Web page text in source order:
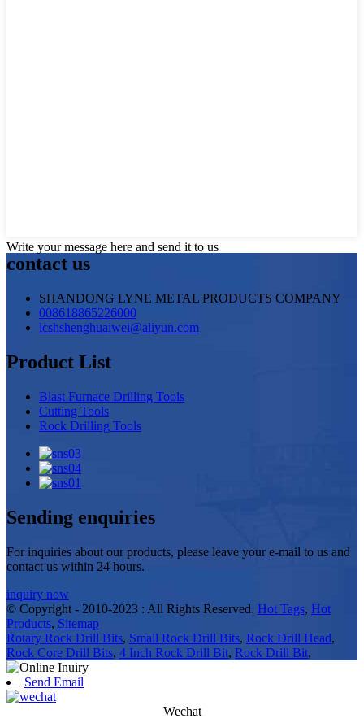
Write your message here and send it to us
contact us
SHANDONG LYNE METAL PRODUCTS COMPANY
008618865226000
lcshshenghuaiwei@aliyun.com
Product List
Blast Furnace Drilling Tools
Cutting Tools
Rock Drilling Tools
Sending enquiries
For inquiries about our products, please leave your e-mail to us and
contact us within 24 hours.
inquiry now
© Copyright - 2010-2023 : All Rights Reserved. Hot Tags, Hot
Products, Sitemap
Rotary Rock Drill Bits, Small Rock Drill Bits, Rock Drill Head,
Rock Core Drill Bits, 4 Inch Rock Drill Bit, Rock Drill Bit,
Send Email
Wechat